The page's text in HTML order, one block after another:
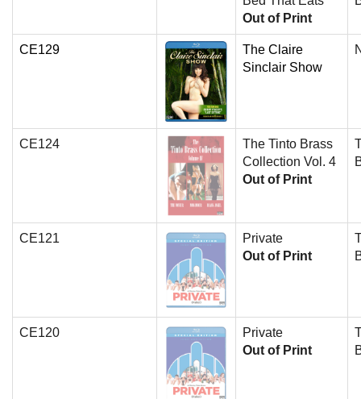
Out of Print
CE129
The Claire
Sinclair Show
CE124
The Tinto Brass
Collection Vol. 4
Out of Print
CE121
Private
Out of Print
CE120
Private
Out of Print